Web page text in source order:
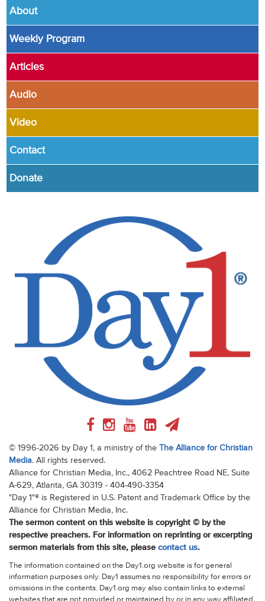
About
Weekly Program
Articles
Audio
Video
Contact
Donate
© 1996-2026 by Day 1, a ministry of the The Alliance for Christian
Media. All rights reserved.
Alliance for Christian Media, Inc., 4062 Peachtree Road NE, Suite
A-629, Atlanta, GA 30319 - 404-490-3354
"Day 1"® is Registered in U.S. Patent and Trademark Office by the
Alliance for Christian Media, Inc.
The sermon content on this website is copyright © by the
respective preachers. For information on reprinting or excerpting
sermon materials from this site, please contact us.
The information contained on the Day1.org website is for general
information purposes only. Day1 assumes no responsibility for errors or
omissions in the contents. Day1.org may also contain links to external